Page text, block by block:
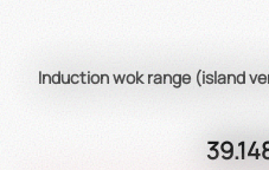
Induction wok range (island